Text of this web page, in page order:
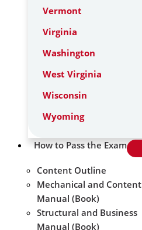
Vermont
Virginia
Washington
West Virginia
Wisconsin
Wyoming
How to Pass the Exam
Content Outline
Mechanical and Content
Manual (Book)
Structural and Business
Manual (Book)